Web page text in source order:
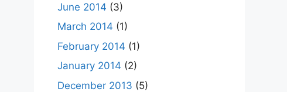
June 2014 (3)
March 2014 (1)
February 2014 (1)
January 2014 (2)
December 2013 (5)